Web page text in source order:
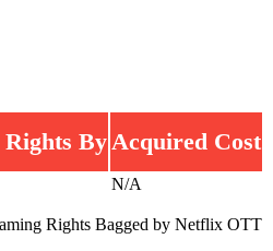
By Acquired Cost
N/A
Rights Bagged by Netflix OTT